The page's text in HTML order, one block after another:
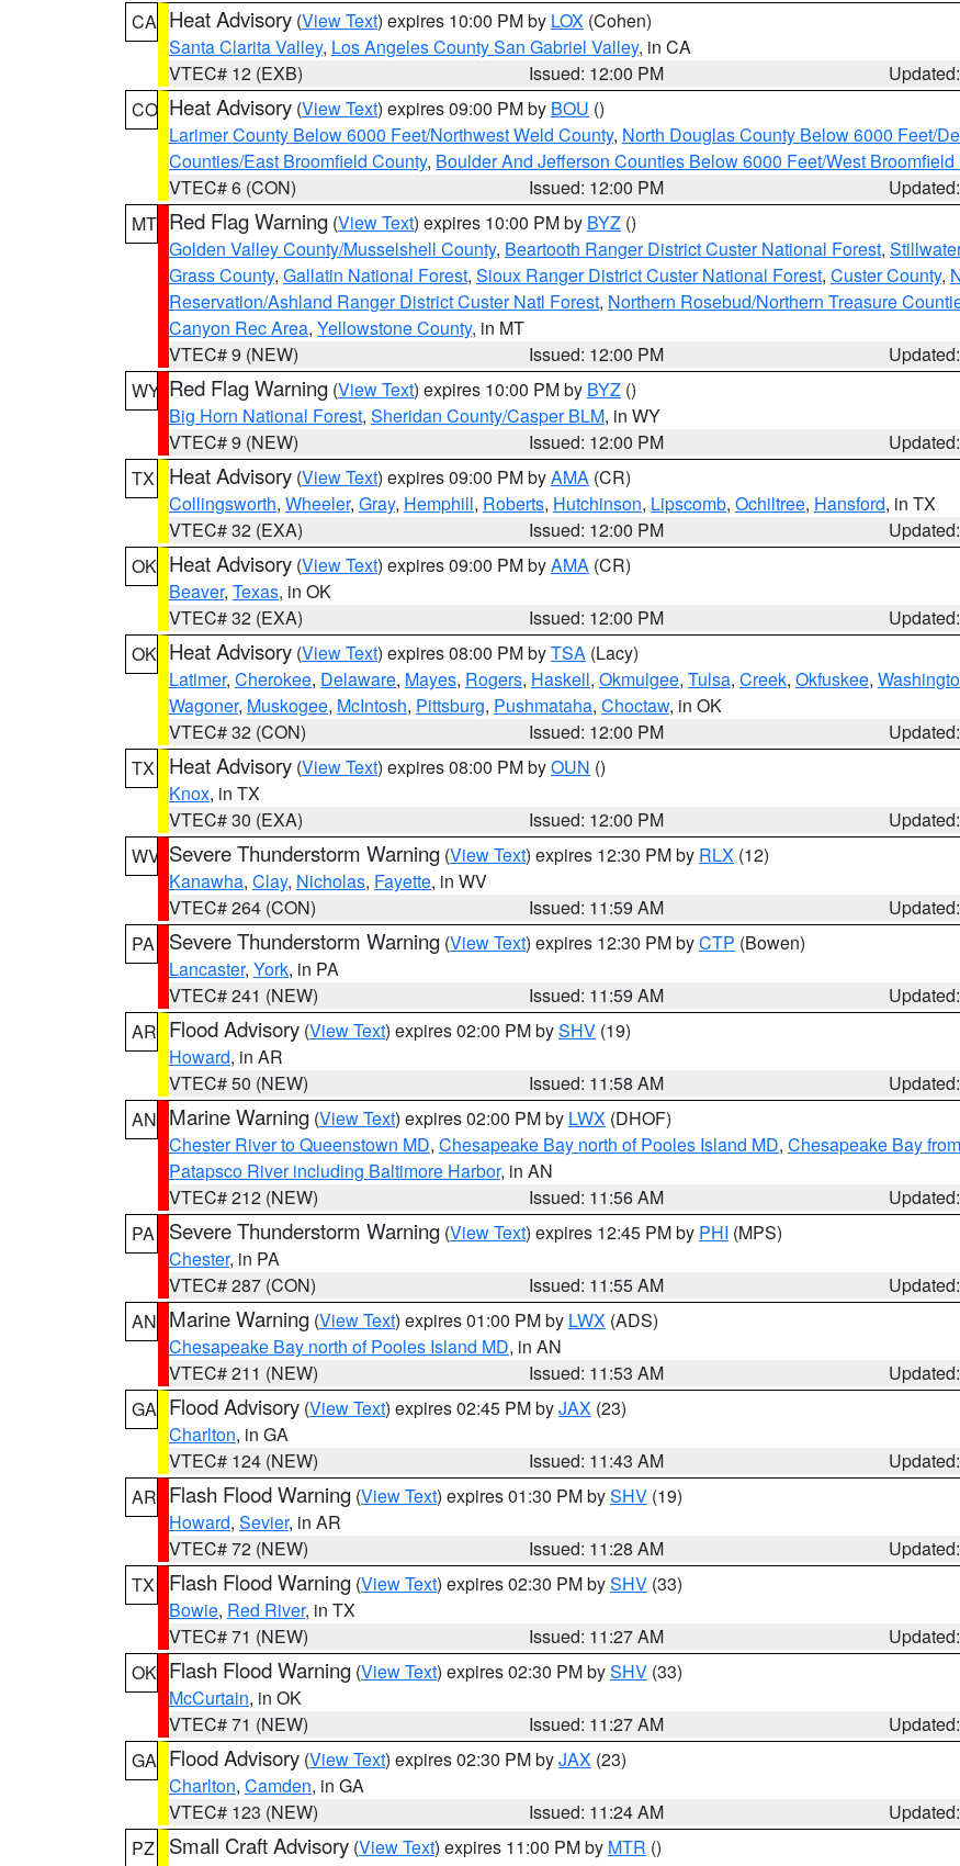
CA Heat Advisory (View Text) expires 10:00 PM by LOX (Cohen)
Santa Clarita Valley, Los Angeles County San Gabriel Valley, in CA
VTEC# 12 (EXB)
Issued: 12:00 PM
CO Heat Advisory (View Text) expires 09:00 PM by BOU ()
Larimer County Below 6000 Feet/Northwest Weld County, North Douglas County Below 6000 Feet/
Counties/East Broomfield County, Boulder And Jefferson Counties Below 6000 Feet/West Broomfield
VTEC# 6 (CON)
Issued: 12:00 PM
MT Red Flag Warning (View Text) expires 10:00 PM by BYZ ()
Golden Valley County/Musselshell County, Beartooth Ranger District Custer National Forest,
Grass County, Gallatin National Forest, Sioux Ranger District Custer National Forest, Custer County,
Reservation/Ashland Ranger District Custer Natl Forest, Northern Rosebud/Northern Treasure
Canyon Rec Area, Yellowstone County, in MT
VTEC# 9 (NEW)
Issued: 12:00 PM
WY Red Flag Warning (View Text) expires 10:00 PM by BYZ ()
Big Horn National Forest, Sheridan County/Casper BLM, in WY
VTEC# 9 (NEW)
Issued: 12:00 PM
TX
Heat Advisory (View Text) expires 09:00 PM byAMA (CR)
Collingsworth, Wheeler, Gray, Hemphill, Roberts, Hutchinson, Lipscomb, Ochiltree, Hansford, in TX
VTEC# 32 (EXA)
Issued: 12:00 PM
OK Heat Advisory (View Text) expires 09:00 PM byAMA (CR)
Beaver, Texas, in OK
VTEC# 32 (EXA)
Issued: 12:00 PM
OK Heat Advisory (View Text) expires 08:00 PM byTSA (Lacy)
Latimer, Cherokee, Delaware, Mayes, Rogers, Haskell, Okmulgee, Tulsa, Creek, Okfuskee,
Wagoner, Muskogee, McIntosh, Pittsburg, Pushmataha, Choctaw, in OK
VTEC# 32 (CON)
Issued: 12:00 PM
TX
Heat Advisory (View Text) expires 08:00 PM byOUN ()
Knox, in TX
VTEC# 30 (EXA)
Issued: 12:00 PM
WV Severe Thunderstorm Warning (View Text) expires 12:30 PM by RLX (12)
Kanawha, Clay, Nicholas, Fayette, in WV
VTEC# 264 (CON)
Issued: 11:59 AM
PA
Severe Thunderstorm Warning (View Text) expires 12:30 PM byCTP (Bowen)
Lancaster, York, in PA
VTEC# 241 (NEW)
Issued: 11:59 AM
AR Flood Advisory (View Text) expires 02:00 PM bySHV (19)
Howard, in AR
VTEC# 50 (NEW)
Issued: 11:58 AM
AN Marine Warning (View Text) expires 02:00 PM by LWX (DHOF)
Chester River to Queenstown MD, Chesapeake Bay north of Pooles Island MD, Chesapeake Bay
Patapsco River including Baltimore Harbor, in AN
VTEC# 212 (NEW)
Issued: 11:56 AM
PA
Severe Thunderstorm Warning (View Text) expires 12:45 PM by PHI (MPS)
Chester, in PA
VTEC# 287 (CON)
Issued: 11:55 AM
AN Marine Warning (View Text) expires 01:00 PM by LWX (ADS)
Chesapeake Bay north of Pooles Island MD, in AN
VTEC# 211 (NEW)
Issued: 11:53 AM
GA Flood Advisory (View Text) expires 02:45 PM byJAX (23)
Charlton, in GA
VTEC# 124 (NEW)
Issued: 11:43 AM
AR Flash Flood Warning (View Text) expires 01:30 PM bySHV (19)
Howard, Sevier, in AR
VTEC# 72 (NEW)
Issued: 11:28 AM
TX
Flash Flood Warning (View Text) expires 02:30 PM bySHV (33)
Bowie, Red River, in TX
VTEC# 71 (NEW)
Issued: 11:27 AM
OK Flash Flood Warning (View Text) expires 02:30 PM bySHV (33)
McCurtain, in OK
VTEC# 71 (NEW)
Issued: 11:27 AM
GA Flood Advisory (View Text) expires 02:30 PM byJAX (23)
Charlton, Camden, in GA
VTEC# 123 (NEW)
Issued: 11:24 AM
PZ
Small Craft Advisory (View Text) expires 11:00 PM by MTR ()